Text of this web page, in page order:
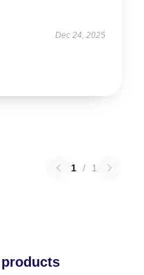
Dec 24, 2025
1 / 1